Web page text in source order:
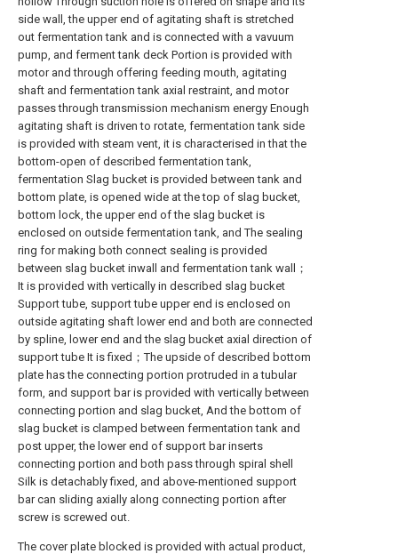
side wall, the upper end of agitating shaft is stretched
out fermentation tank and is connected with a vavuum
pump, and ferment tank deck Portion is provided with
motor and through offering feeding mouth, agitating
shaft and fermentation tank axial restraint, and motor
passes through transmission mechanism energy Enough
agitating shaft is driven to rotate, fermentation tank side
is provided with steam vent, it is characterised in that the
bottom-open of described fermentation tank,
fermentation Slag bucket is provided between tank and
bottom plate, is opened wide at the top of slag bucket,
bottom lock, the upper end of the slag bucket is
enclosed on outside fermentation tank, and The sealing
ring for making both connect sealing is provided
between slag bucket inwall and fermentation tank wall；
It is provided with vertically in described slag bucket
Support tube, support tube upper end is enclosed on
outside agitating shaft lower end and both are connected
by spline, lower end and the slag bucket axial direction of
support tube It is fixed；The upside of described bottom
plate has the connecting portion protruded in a tubular
form, and support bar is provided with vertically between
connecting portion and slag bucket, And the bottom of
slag bucket is clamped between fermentation tank and
post upper, the lower end of support bar inserts
connecting portion and both pass through spiral shell
Silk is detachably fixed, and above-mentioned support
bar can sliding axially along connecting portion after
screw is screwed out.
The cover plate blocked is provided with actual product,